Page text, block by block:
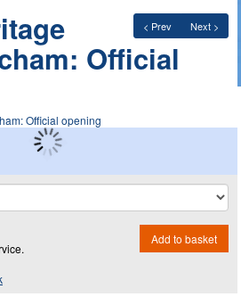
< Prev Next >
Official
Add to basket